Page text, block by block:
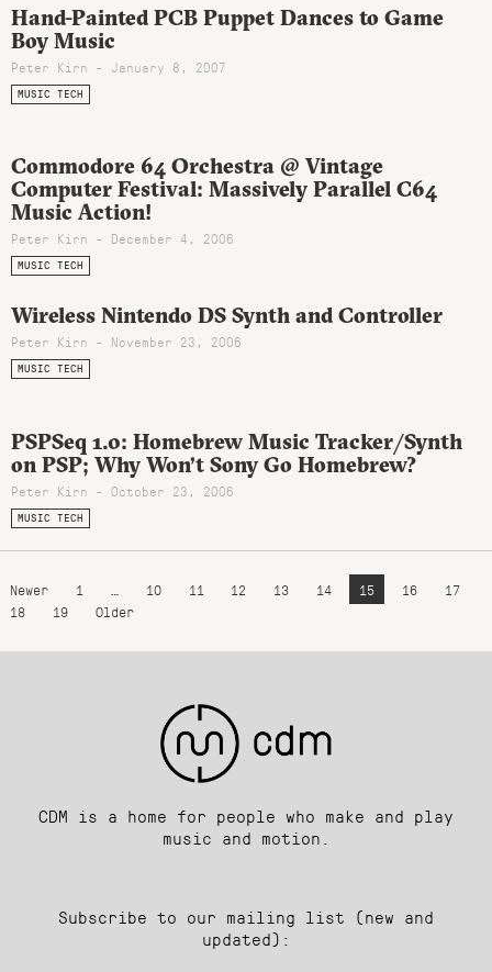
Hand-Painted PCB Puppet Dances to Game
Boy Music
Peter Kirn - January 8, 2007
MUSIC TECH
Commodore 64 Orchestra @ Vintage
Computer Festival: Massively Parallel C64
Music Action!
Peter Kirn - December 4, 2006
MUSIC TECH
Wireless Nintendo DS Synth and Controller
Peter Kirn - November 23, 2006
MUSIC TECH
PSPSeq 1.0: Homebrew Music Tracker/Synth
on PSP; Why Won’t Sony Go Homebrew?
Peter Kirn - October 23, 2006
MUSIC TECH
Newer 1 10 11 12 13 14 15 16
17
18
19 Older
CDM is a home for people who make and play
music and motion.
Subscribe to our mailing list (new and
updated):